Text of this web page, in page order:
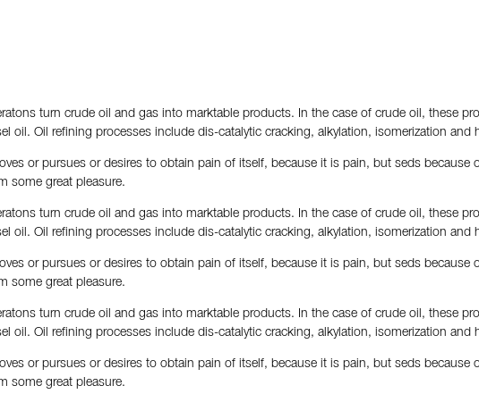
turn crude oil and gas into marktable products. In the case of crude oil, these
oil. Oil refining processes include dis-catalytic cracking, alkylation, isomerization and
or pursues or desires to obtain pain of itself, because it is pain, but seds because
some great pleasure.
turn crude oil and gas into marktable products. In the case of crude oil, these
oil. Oil refining processes include dis-catalytic cracking, alkylation, isomerization and
or pursues or desires to obtain pain of itself, because it is pain, but seds because
some great pleasure.
turn crude oil and gas into marktable products. In the case of crude oil, these
oil. Oil refining processes include dis-catalytic cracking, alkylation, isomerization and
or pursues or desires to obtain pain of itself, because it is pain, but seds because
some great pleasure.